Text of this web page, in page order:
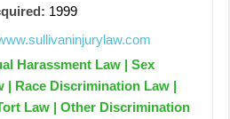
1999
Harassment Law | Sex
| Race Discrimination Law |
Law | Other Discrimination